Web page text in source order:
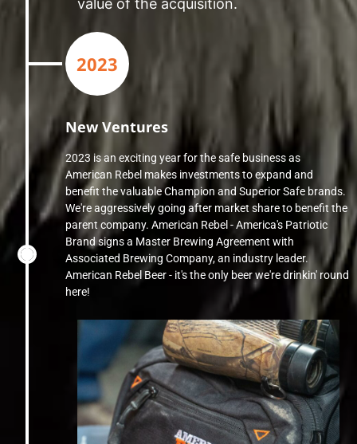
2023
New Ventures
2023 is an exciting year for the safe business as
American Rebel makes investments to expand and
benefit the valuable Champion and Superior Safe brands.
We're aggressively going after market share to benefit the
parent company. American Rebel - America's Patriotic
Brand signs a Master Brewing Agreement with
Associated Brewing Company, an industry leader.
American Rebel Beer - it's the only beer we're drinkin' round
here!